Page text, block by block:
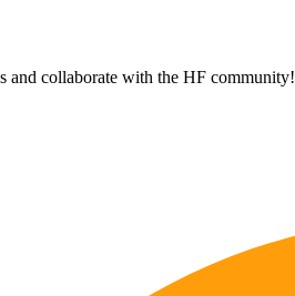
and collaborate with the HF community!